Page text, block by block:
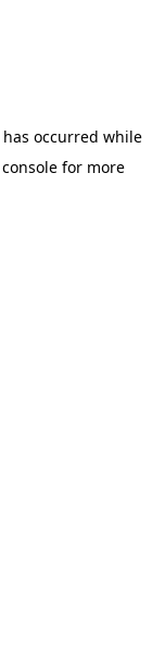
occurred while
for more